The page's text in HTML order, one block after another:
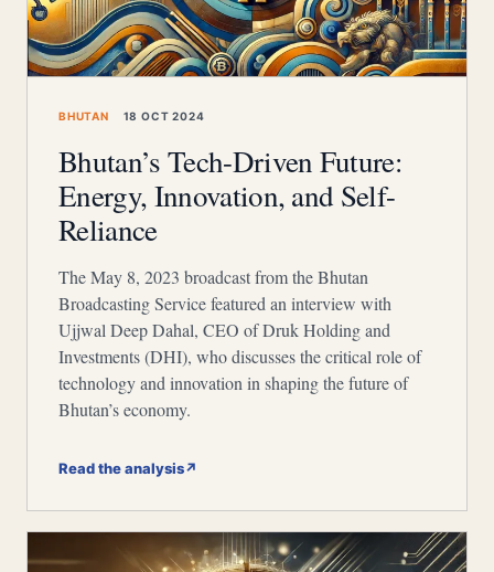
BHUTAN 18 OCT 2024
Bhutan’s Tech-Driven Future:
Energy, Innovation, and Self-
Reliance
The May 8, 2023 broadcast from the Bhutan
Broadcasting Service featured an interview with
Ujjwal Deep Dahal, CEO of Druk Holding and
Investments (DHI), who discusses the critical role of
technology and innovation in shaping the future of
Bhutan’s economy.
Read the analysis↗